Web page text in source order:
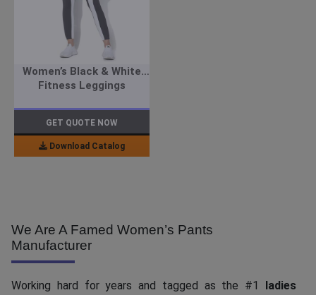
Women’s Black & White
Fitness Leggings
GET QUOTE NOW
Download Catalog
We Are A Famed Women’s Pants
Manufacturer
Working hard for years and tagged as the #1
ladies